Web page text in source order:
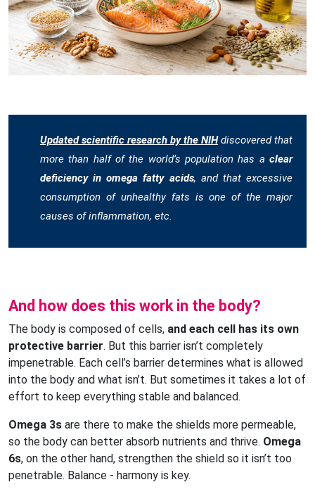
Updated scientific research by the NIHdiscovered that
more than half of the world’s population has a clear
deficiency in omega fatty acids, and that excessive
consumption of unhealthy fats is one of the major
causes of inflammation, etc.
And how does this work in the body?
The body is composed of cells, and each cell has its own
protective barrier. But this barrier isn’t completely
impenetrable. Each cell’s barrier determines what is allowed
into the body and what isn’t. But sometimes it takes a lot of
effort to keep everything stable and balanced.
Omega 3s are there to make the shields more permeable,
so the body can better absorb nutrients and thrive. Omega
6s, on the other hand, strengthen the shield so it isn’t too
penetrable. Balance - harmony is key.